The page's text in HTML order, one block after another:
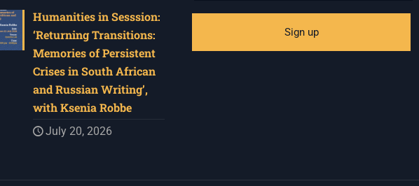
Humanities in Sesssion:
‘Returning Transitions:
Memories of Persistent
Crises in South African
and Russian Writing’,
with Ksenia Robbe
July 20, 2026